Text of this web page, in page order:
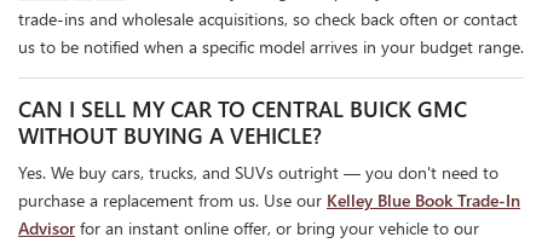
trade-ins and wholesale acquisitions, so check back often or contact
us to be notified when a specific model arrives in your budget range.
CAN I SELL MY CAR TO CENTRAL BUICK GMC
WITHOUT BUYING A VEHICLE?
Yes. We buy cars, trucks, and SUVs outright — you don't need to
purchase a replacement from us. Use our Kelley Blue Book Trade-In
Advisor for an instant online offer, or bring your vehicle to our